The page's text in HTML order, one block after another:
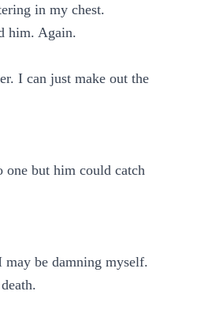
in my chest.
him. Again.
I can just make out the
one but him could catch
be damning myself.